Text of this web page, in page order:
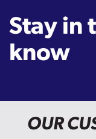
Stay in
know
OUR